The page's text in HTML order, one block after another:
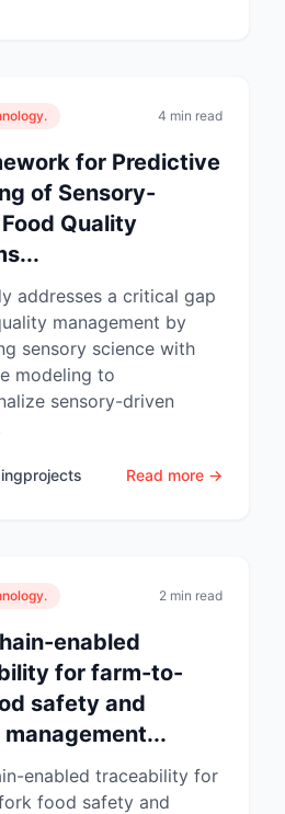
4 min read
for Predictive
of Sensory-
Quality
addresses a critical gap
management by
sensory science with
modeling to
sensory-driven
Read more →
2 min read
enabled
for farm-to-
safety and
enabled traceability for
food safety and